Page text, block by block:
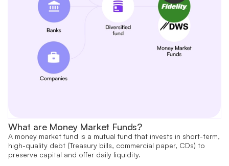
What are Money Market Funds?
A money market fund is a mutual fund that invests in short-term,
high-quality debt (Treasury bills, commercial paper, CDs) to
preserve capital and offer daily liquidity.